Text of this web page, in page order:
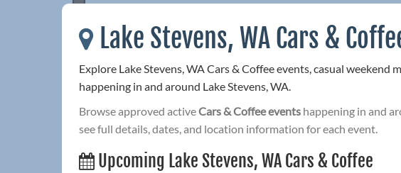
Lake Stevens, WA Cars &
Explore Lake Stevens, WA Cars & Coffee events, casual weekend
happening in and around Lake Stevens, WA.
Browse approved activeCars & Coffee events happening in and
see full details, dates, and location information for each event.
Upcoming Lake Stevens, WA Cars & Coffee